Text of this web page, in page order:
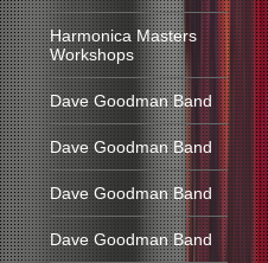
Harmonica Masters
Workshops
Dave Goodman Band
Dave Goodman Band
Dave Goodman Band
Dave Goodman Band